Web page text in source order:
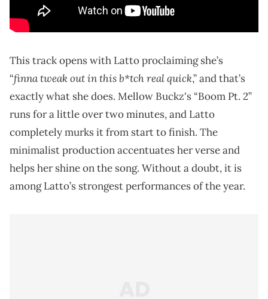
This track opens with Latto proclaiming she’s
“finna tweak out in this b*tch real quick,” and that’s
exactly what she does. Mellow Buckz's “Boom Pt. 2”
runs for a little over two minutes, and Latto
completely murks it from start to finish. The
minimalist production accentuates her verse and
helps her shine on the song. Without a doubt, it is
among Latto’s strongest performances of the year.